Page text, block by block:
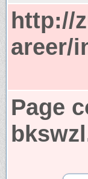
http://
areer/
Page